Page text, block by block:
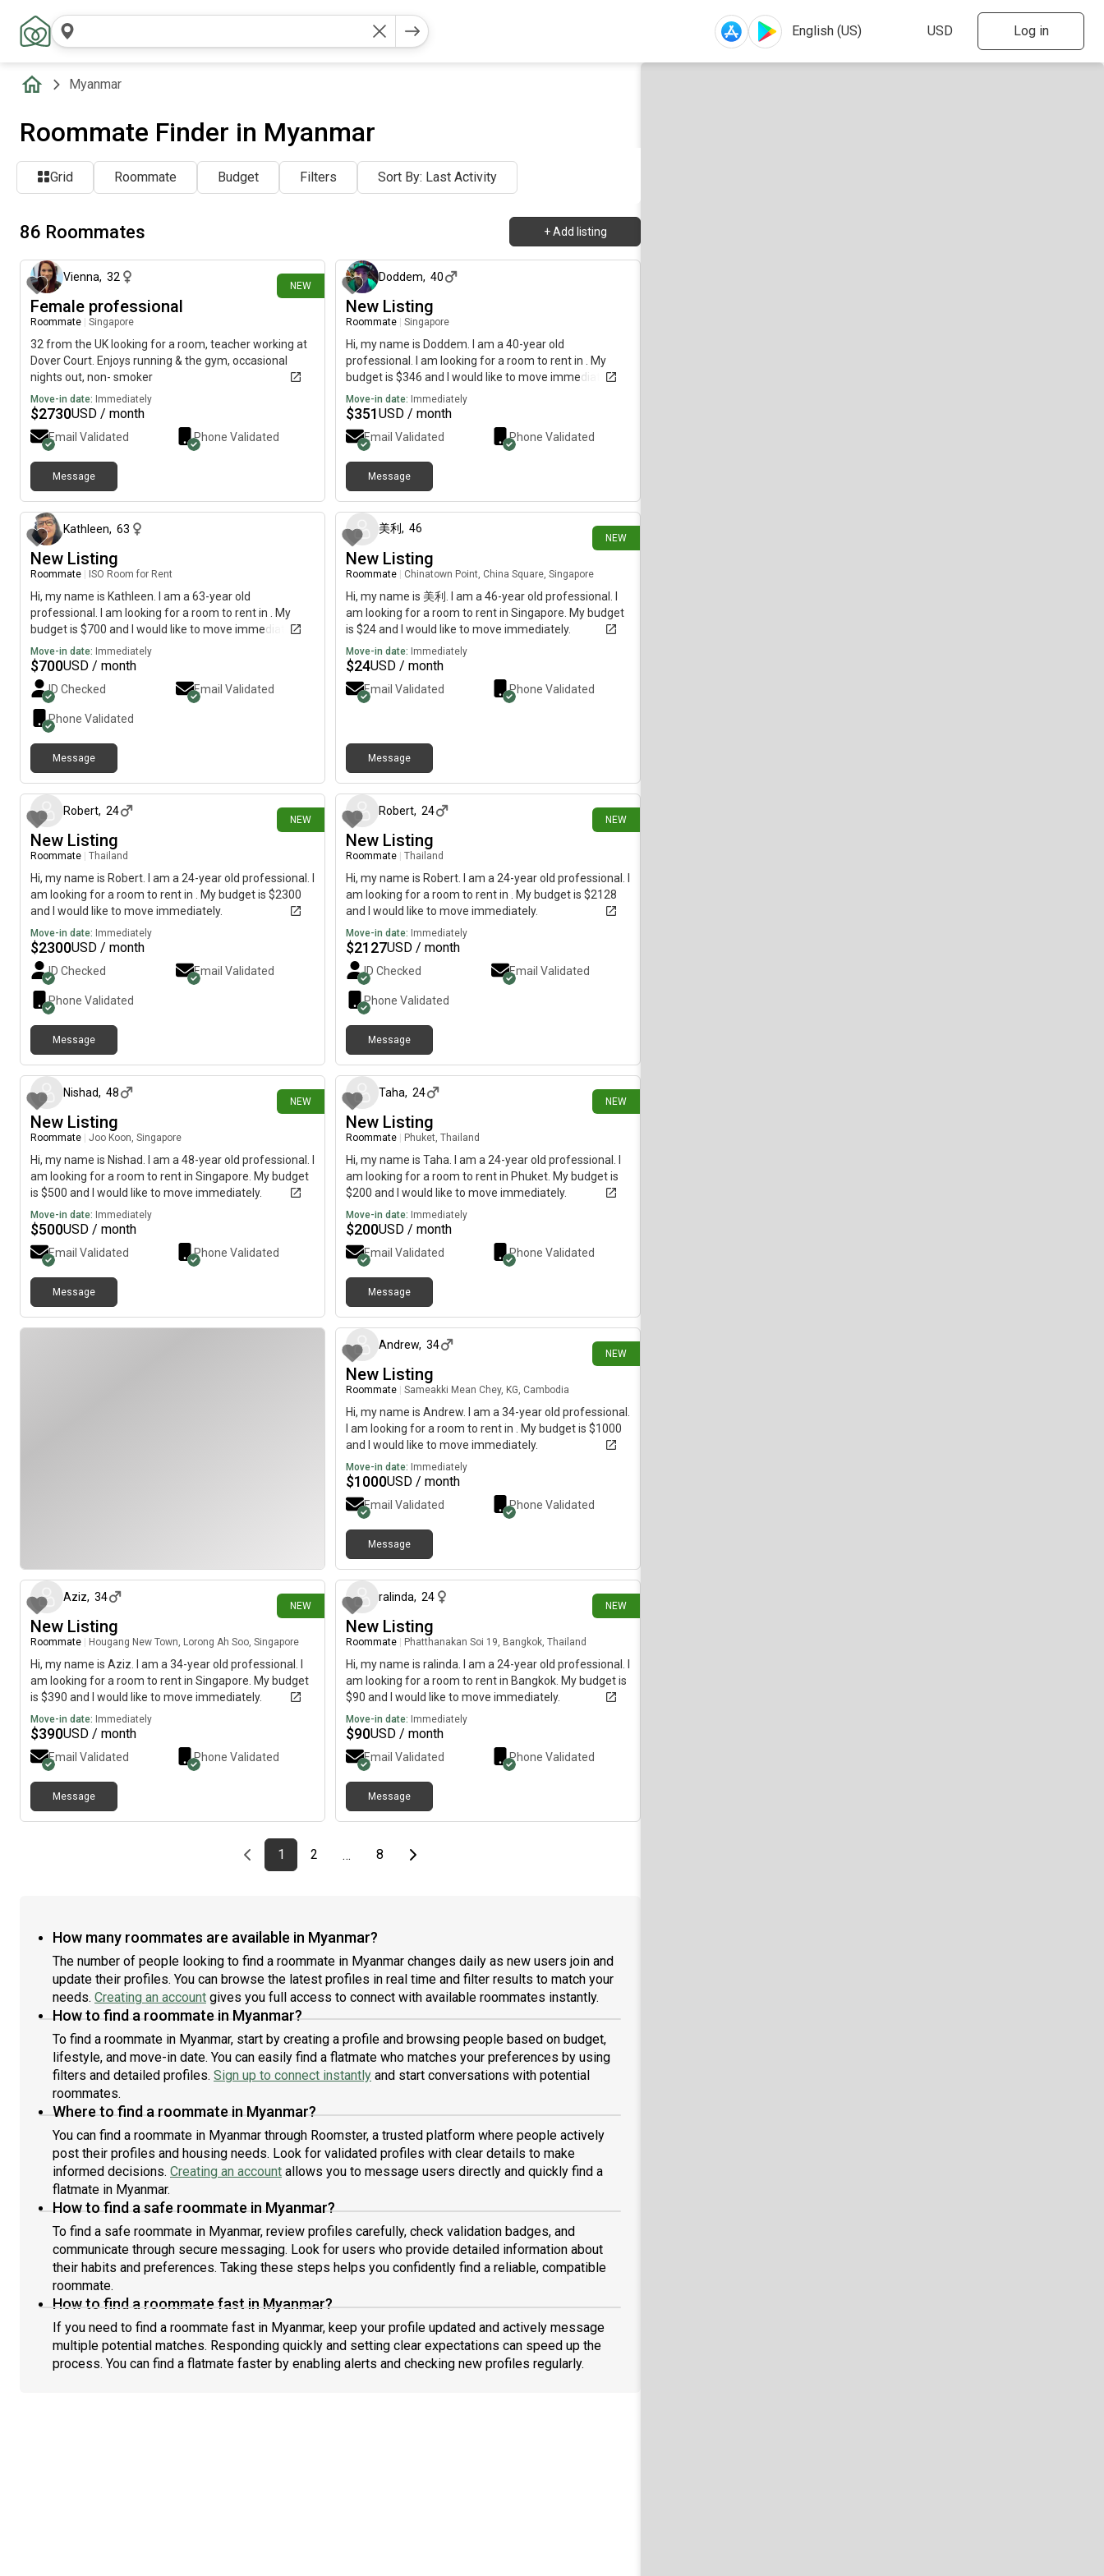
Log in
Myanmar
Roommate Finder in Myanmar
Grid Roommate Budget Filters Sort By: Last Activity
86 Roommates + Add listing
NEW
Vienna, 32
Female professional
Roommate Singapore
32 from the UK looking for a room, teacher working at
Dover Court. Enjoys running & the gym, occasional
nights out, non- smoker
Move-in date: Immediately
$2730USD / month
Email Validated Phone Validated
Message
about 1 month ago
Doddem, 40
New Listing
Roommate Singapore
Hi, my name is Doddem. I am a 40-year old
professional. I am looking for a room to rent in . My
budget is $346 and I would like to move immediately.
Move-in date: Immediately
$351USD / month
Email Validated Phone Validated
Message
Kathleen, 63
New Listing
Roommate ISO Room for Rent
Hi, my name is Kathleen. I am a 63-year old
professional. I am looking for a room to rent in . My
budget is $700 and I would like to move immediately.
Move-in date: Immediately
$700USD / month
ID Checked Email Validated
Phone Validated
Message
NEW
美利 , 46
New Listing
Roommate Chinatown Point, China Square, Singapore
Hi, my name is 美利. I am a 46-year old professional. I
am looking for a room to rent in Singapore. My budget
is $24 and I would like to move immediately.
Move-in date: Immediately
$24USD / month
Email Validated Phone Validated
Message
NEW
Robert, 24
New Listing
Roommate Thailand
Hi, my name is Robert. I am a 24-year old professional. I
am looking for a room to rent in . My budget is $2300
and I would like to move immediately.
Move-in date: Immediately
$2300USD / month
ID Checked Email Validated
Phone Validated
Message
NEW
Robert, 24
New Listing
Roommate Thailand
Hi, my name is Robert. I am a 24-year old professional. I
am looking for a room to rent in . My budget is $2128
and I would like to move immediately.
Move-in date: Immediately
$2127USD / month
ID Checked Email Validated
Phone Validated
Message
NEW
Nishad, 48
New Listing
Roommate Joo Koon, Singapore
Hi, my name is Nishad. I am a 48-year old professional. I
am looking for a room to rent in Singapore. My budget
is $500 and I would like to move immediately.
Move-in date: Immediately
$500USD / month
Email Validated Phone Validated
Message
NEW
Taha, 24
New Listing
Roommate Phuket, Thailand
Hi, my name is Taha. I am a 24-year old professional. I
am looking for a room to rent in Phuket. My budget is
$200 and I would like to move immediately.
Move-in date: Immediately
$200USD / month
Email Validated Phone Validated
Message
NEW
Andrew, 34
New Listing
Roommate Sameakki Mean Chey, KG, Cambodia
Hi, my name is Andrew. I am a 34-year old professional.
I am looking for a room to rent in . My budget is $1000
and I would like to move immediately.
Move-in date: Immediately
$1000USD / month
Email Validated Phone Validated
Message
NEW
Aziz, 34
New Listing
Roommate Hougang New Town, Lorong Ah Soo, Singapore
Hi, my name is Aziz. I am a 34-year old professional. I
am looking for a room to rent in Singapore. My budget
is $390 and I would like to move immediately.
Move-in date: Immediately
$390USD / month
Email Validated Phone Validated
Message
NEW
ralinda, 24
New Listing
Roommate Phatthanakan Soi 19, Bangkok, Thailand
Hi, my name is ralinda. I am a 24-year old professional. I
am looking for a room to rent in Bangkok. My budget is
$90 and I would like to move immediately.
Move-in date: Immediately
$90USD / month
Email Validated Phone Validated
Message
Previous page
page
1First page
page
2 … page
8Last pageNext page
How many roommates are available in Myanmar?
The number of people looking to find a roommate in Myanmar changes daily as new users join and
update their profiles. You can browse the latest profiles in real time and filter results to match your
needs. Creating an account gives you full access to connect with available roommates instantly.
How to find a roommate in Myanmar?
To find a roommate in Myanmar, start by creating a profile and browsing people based on budget,
lifestyle, and move-in date. You can easily find a flatmate who matches your preferences by using
filters and detailed profiles. Sign up to connect instantly and start conversations with potential
roommates.
Where to find a roommate in Myanmar?
You can find a roommate in Myanmar through Roomster, a trusted platform where people actively
post their profiles and housing needs. Look for validated profiles with clear details to make
informed decisions. Creating an account allows you to message users directly and quickly find a
flatmate in Myanmar.
How to find a safe roommate in Myanmar?
To find a safe roommate in Myanmar, review profiles carefully, check validation badges, and
communicate through secure messaging. Look for users who provide detailed information about
their habits and preferences. Taking these steps helps you confidently find a reliable, compatible
roommate.
How to find a roommate fast in Myanmar?
If you need to find a roommate fast in Myanmar, keep your profile updated and actively message
multiple potential matches. Responding quickly and setting clear expectations can speed up the
process. You can find a flatmate faster by enabling alerts and checking new profiles regularly.